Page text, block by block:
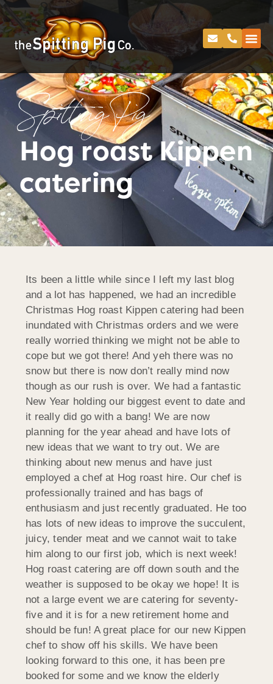
Spitting Pig
Hog roast Kippen
catering
Its been a little while since I left my last blog
and a lot has happened, we had an incredible
Christmas Hog roast Kippen catering had been
inundated with Christmas orders and we were
really worried thinking we might not be able to
cope but we got there! And yeh there was no
snow but there is now don’t really mind now
though as our rush is over. We had a fantastic
New Year holding our biggest event to date and
it really did go with a bang! We are now
planning for the year ahead and have lots of
new ideas that we want to try out. We are
thinking about new menus and have just
employed a chef at Hog roast hire. Our chef is
professionally trained and has bags of
enthusiasm and just recently graduated. He too
has lots of new ideas to improve the succulent,
juicy, tender meat and we cannot wait to take
him along to our first job, which is next week!
Hog roast catering are off down south and the
weather is supposed to be okay we hope! It is
not a large event we are catering for seventy-
five and it is for a new retirement home and
should be fun! A great place for our new Kippen
chef to show off his skills. We have been
looking forward to this one, it has been pre
booked for some and we know the elderly